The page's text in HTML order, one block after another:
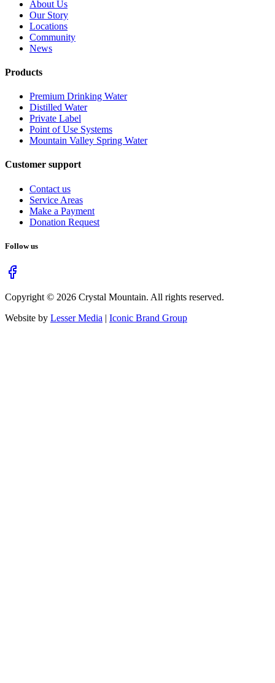
About Us
Our Story
Locations
Community
News
Products
Premium Drinking Water
Distilled Water
Private Label
Point of Use Systems
Mountain Valley Spring Water
Customer support
Contact us
Service Areas
Make a Payment
Donation Request
Follow us
Copyright © 2026 Crystal Mountain. All rights reserved.
Website by Lesser Media | Iconic Brand Group